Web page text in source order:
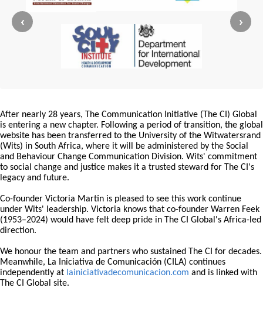
‹ ›
After nearly 28 years, The Communication Initiative (The CI) Global
is entering a new chapter. Following a period of transition, the global
website has been transferred to the University of the Witwatersrand
(Wits) in South Africa, where it will be administered by the Social
and Behaviour Change Communication Division. Wits' commitment
to social change and justice makes it a trusted steward for The CI's
legacy and future.
Co-founder Victoria Martin is pleased to see this work continue
under Wits' leadership. Victoria knows that co-founder Warren Feek
(1953–2024) would have felt deep pride in The CI Global's Africa-led
direction.
We honour the team and partners who sustained The CI for decades.
Meanwhile, La Iniciativa de Comunicación (CILA) continues
independently at lainiciativadecomunicacion.com and is linked with
The CI Global site.